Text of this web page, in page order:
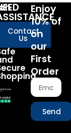
Contact
Us
Enjoy
10% of
on
our
First
Order
Send